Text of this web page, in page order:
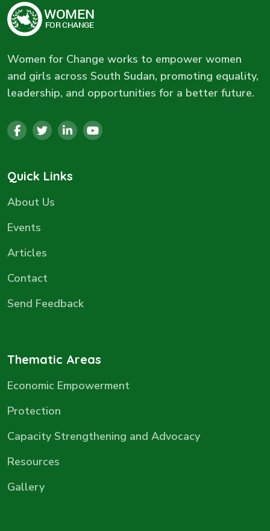
Women for Change works to empower women
and girls across South Sudan, promoting equality,
leadership, and opportunities for a better future.
Quick Links
About Us
Events
Articles
Contact
Send Feedback
Thematic Areas
Economic Empowerment
Protection
Capacity Strengthening and Advocacy
Resources
Gallery